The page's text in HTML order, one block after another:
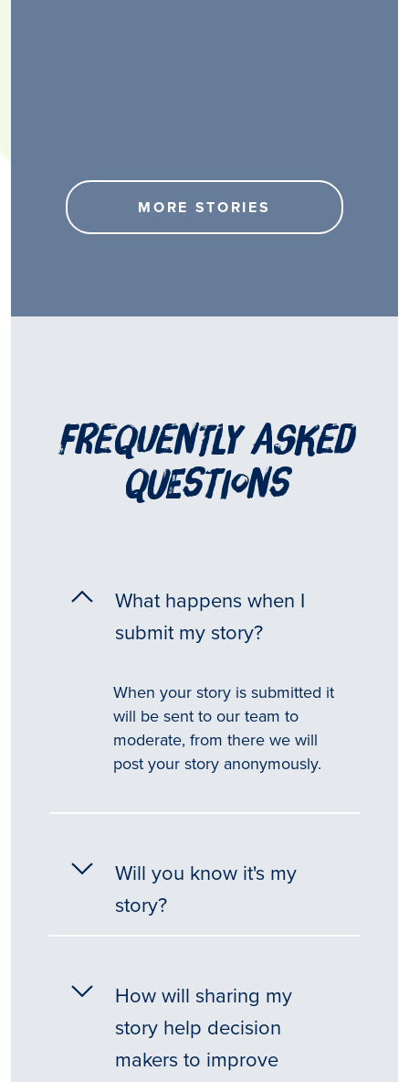
MORE STORIES
frequently asked
questions
What happens when I
submit my story?
When your story is submitted it
will be sent to our team to
moderate, from there we will
post your story anonymously.
Will you know it's my
story?
How will sharing my
story help decision
makers to improve